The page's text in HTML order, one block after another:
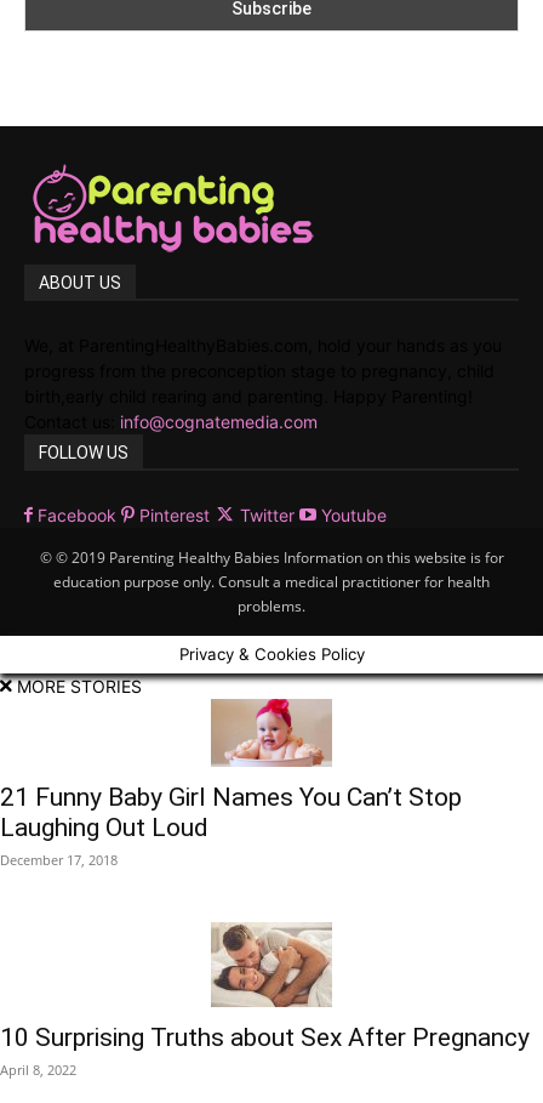
ABOUT US
info@cognatemedia.com
FOLLOW US
Facebook Pinterest Twitter Youtube
© © 2019 Parenting Healthy Babies Information on this website is for
education purpose only. Consult a medical practitioner for health
problems.
Privacy & Cookies Policy
MORE STORIES
21 Funny Baby Girl Names You Can’t Stop
Laughing Out Loud
December 17, 2018
10 Surprising Truths about Sex After Pregnancy
April 8, 2022